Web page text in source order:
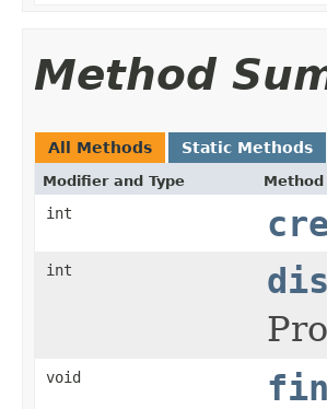
Method
All Methods Static Methods
Modifier and Type
int
int
void